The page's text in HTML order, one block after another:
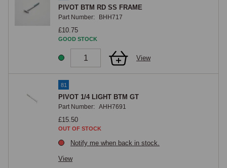
PIVOT BTM RD SS FRAME
Part Number: BHH717
£10.75
GOOD STOCK
View
81
PIVOT 1/4 LIGHT BTM GT
Part Number: AHH7691
£15.50
OUT OF STOCK
Notify me when back in stock.
View